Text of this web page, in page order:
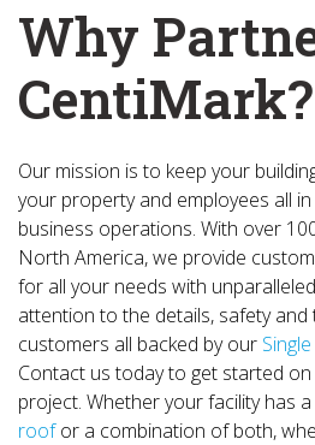
Why
CentiMark?
Our mission is to keep your
your property and employees all
business operations. With over
North America, we provide
for all your needs with
attention to the details, safety
customers all backed by our
Contact us today to get started
project. Whether your facility has a
roofor a combination of both,